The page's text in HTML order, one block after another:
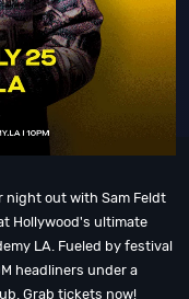
night out with Sam Feldt
Hollywood's ultimate
LA. Fueled by festival
headliners under a
Grab tickets now!